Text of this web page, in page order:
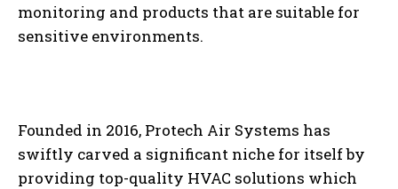
monitoring and products that are suitable for
sensitive environments.
Founded in 2016, Protech Air Systems has
swiftly carved a significant niche for itself by
providing top-quality HVAC solutions which